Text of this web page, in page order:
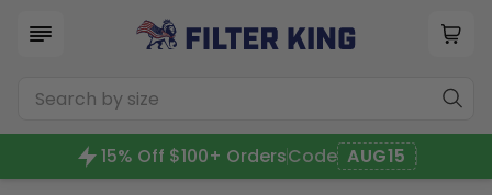
15% Off $100+ OrdersCode AUG15